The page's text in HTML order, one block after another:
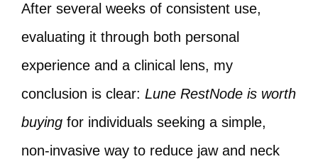
After several weeks of consistent use,
evaluating it through both personal
experience and a clinical lens, my
conclusion is clear: Lune RestNode is worth
buying for individuals seeking a simple,
non-invasive way to reduce jaw and neck